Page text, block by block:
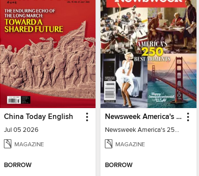
China Today English
Jul 05 2026
MAGAZINE
BORROW
Newsweek America's 250 Best Moments
Newsweek America's 250 Best Moments
MAGAZINE
BORROW